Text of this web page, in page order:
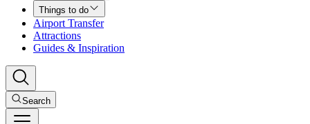
Things to do
Airport Transfer
Attractions
Guides & Inspiration
Search